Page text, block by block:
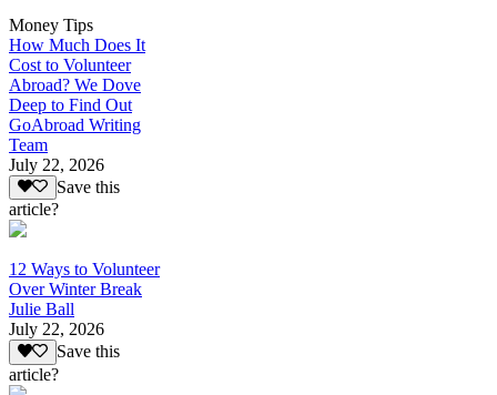
Money Tips
How Much Does It
Cost to Volunteer
Abroad? We Dove
Deep to Find Out
GoAbroad Writing
Team
July 22, 2026
Save this
article?
12 Ways to Volunteer
Over Winter Break
Julie Ball
July 22, 2026
Save this
article?